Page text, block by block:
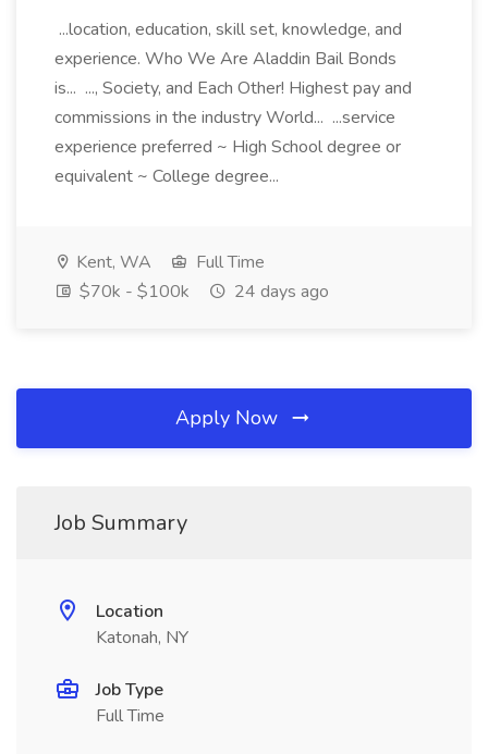
...location, education, skill set, knowledge, and
experience. Who We Are Aladdin Bail Bonds
is... ..., Society, and Each Other! Highest pay and
commissions in the industry World... ...service
experience preferred ~ High School degree or
equivalent ~ College degree...
Kent, WA
Full Time
$70k - $100k
24 days ago
Apply Now
Job Summary
Location
Katonah, NY
Job Type
Full Time